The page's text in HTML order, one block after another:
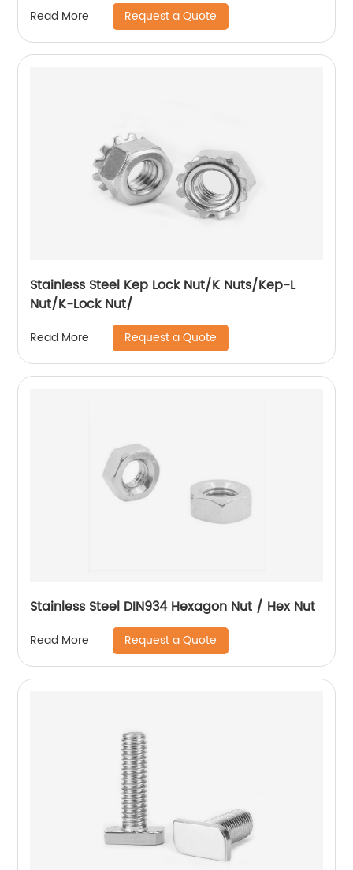
Read More Request a Quote
Stainless Steel Kep Lock Nut/K Nuts/Kep-L
Nut/K-Lock Nut/
Read More Request a Quote
Stainless Steel DIN934 Hexagon Nut / Hex Nut
Read More Request a Quote